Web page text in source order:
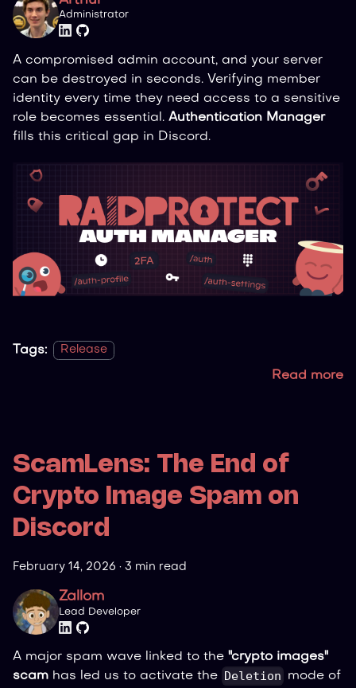
Administrator
A compromised admin account, and your server
can be destroyed in seconds. Verifying member
identity every time they need access to a sensitive
role becomes essential. Authentication Manager
fills this critical gap in Discord.
Tags: Release
Read more
ScamLens: The End of
Crypto Image Spam on
Discord
February 14, 2026 · 3 min read
Zallom
Lead Developer
A major spam wave linked to the "crypto images"
scam has led us to activate the Deletion
mode of